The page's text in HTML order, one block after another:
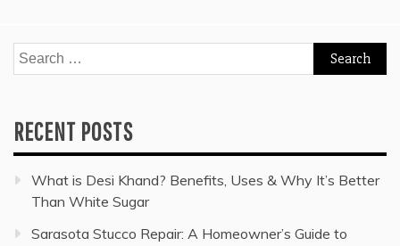
Search
for:
RECENT POSTS
What is Desi Khand? Benefits, Uses & Why It’s Better
Than White Sugar
Sarasota Stucco Repair: A Homeowner’s Guide to